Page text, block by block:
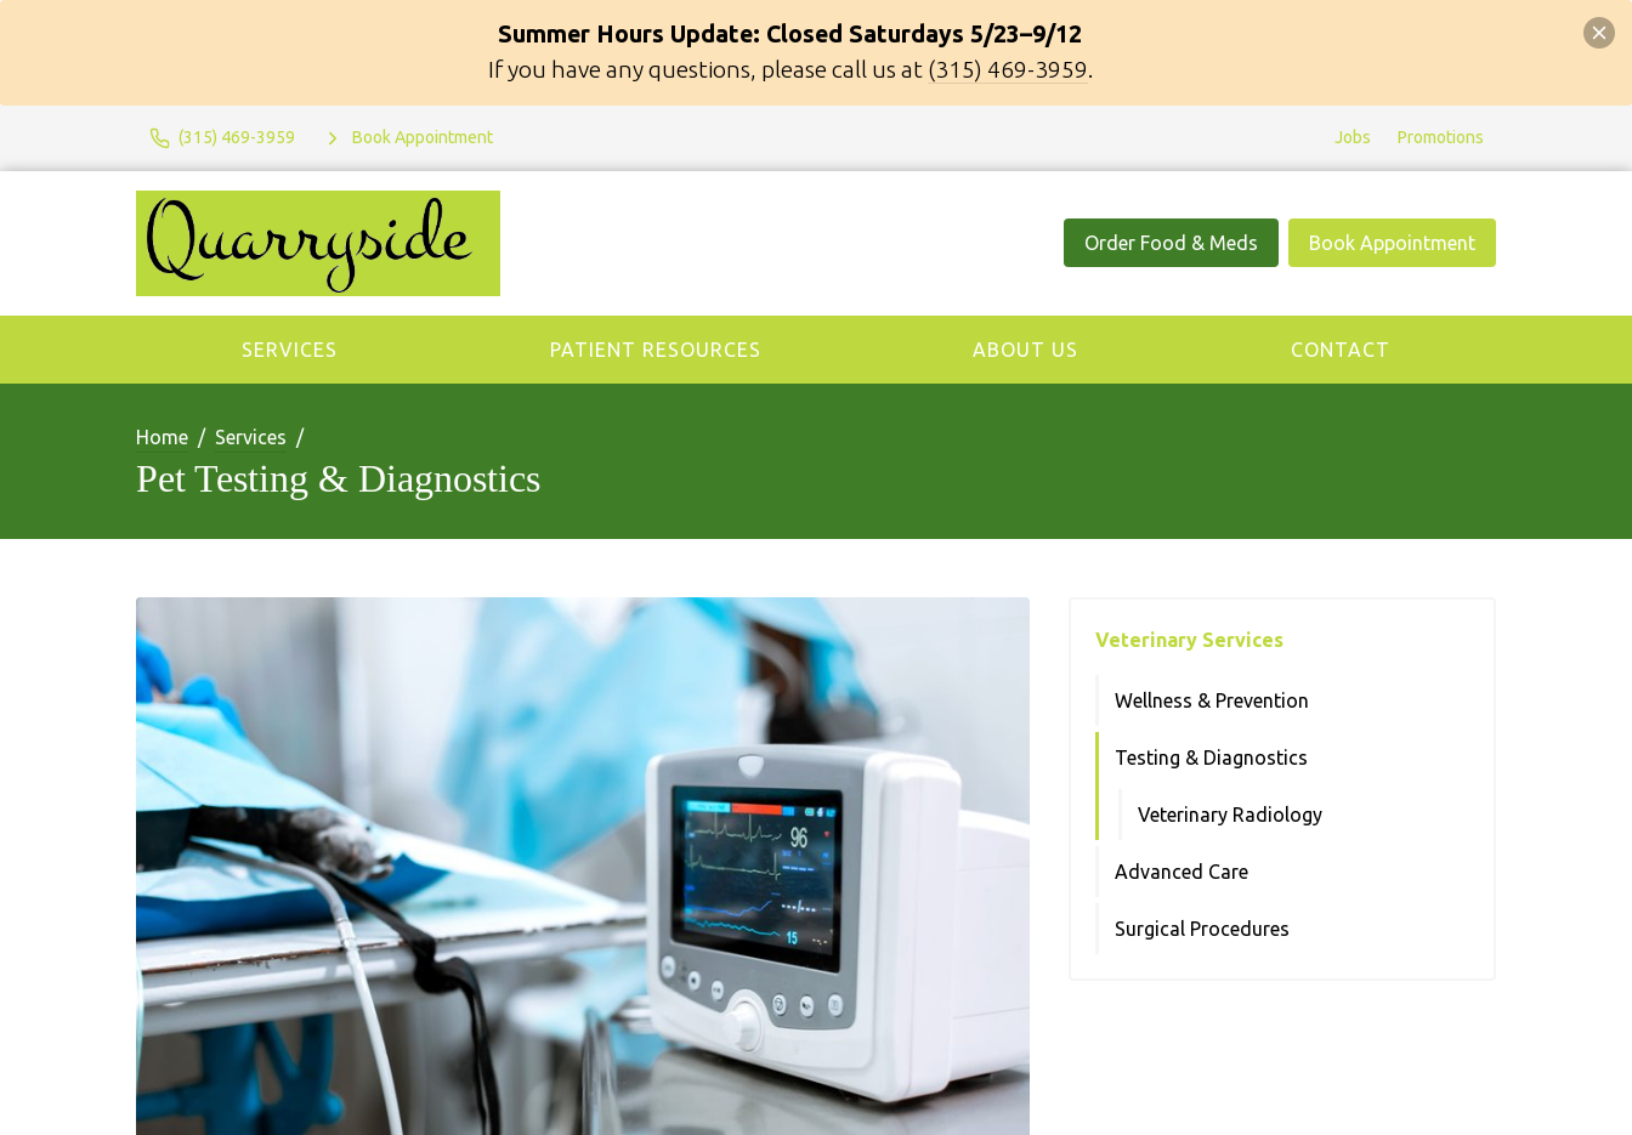
Summer Hours Update: Closed Saturdays 5/23–9/12
If you have any questions, please call us at (315) 469-3959.
(315) 469-3959 Book Appointment Jobs Promotions
Order Food & Meds Book Appointment
SERVICES PATIENT RESOURCES ABOUT US CONTACT
Home Services
Pet Testing & Diagnostics
Veterinary Services
Wellness & Prevention
Testing & Diagnostics
Veterinary Radiology
Advanced Care
Surgical Procedures